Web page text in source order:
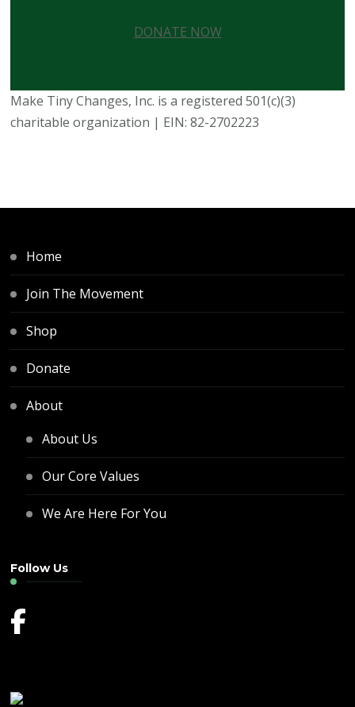
DONATE NOW
Make Tiny Changes, Inc. is a registered 501(c)(3)
charitable organization | EIN: 82-2702223
Home
Join The Movement
Shop
Donate
About
About Us
Our Core Values
We Are Here For You
Follow Us